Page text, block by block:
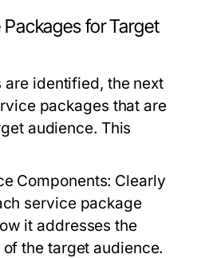
for Target
are identified, the next
packages that are
audience. This
Components: Clearly
service package
it addresses the
the target audience.